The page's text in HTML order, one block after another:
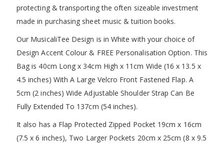
protecting & transporting the often sizeable investment
made in purchasing sheet music & tuition books.
Our MusicaliTee Design is in White with your choice of
Design Accent Colour & FREE Personalisation Option. This
Bag is 40cm Long x 34cm High x 11cm Wide (16 x 13.5 x
4.5 inches) With A Large Velcro Front Fastened Flap. A
5cm (2 inches) Wide Adjustable Shoulder Strap Can Be
Fully Extended To 137cm (54 inches).
It also has a Flap Protected Zipped Pocket 19cm x 16cm
(7.5 x 6 inches), Two Larger Pockets 20cm x 25cm (8 x 9.5